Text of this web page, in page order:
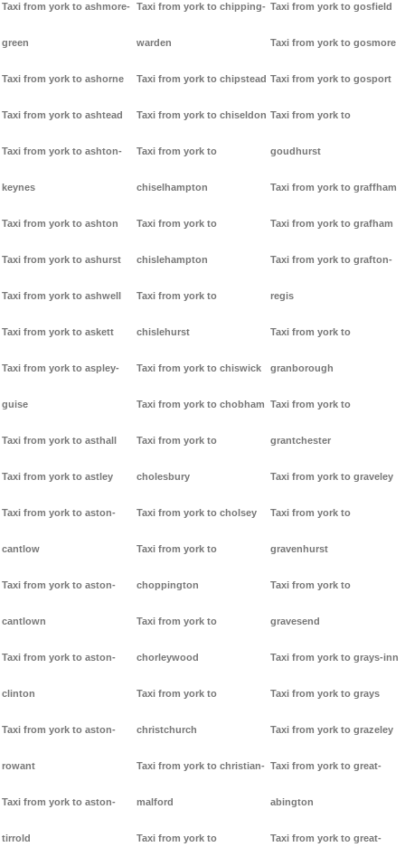
Taxi from york to ashmore-
green
Taxi from york to ashorne
Taxi from york to ashtead
Taxi from york to ashton-
keynes
Taxi from york to ashton
Taxi from york to ashurst
Taxi from york to ashwell
Taxi from york to askett
Taxi from york to aspley-
guise
Taxi from york to asthall
Taxi from york to astley
Taxi from york to aston-
cantlow
Taxi from york to aston-
cantlown
Taxi from york to aston-
clinton
Taxi from york to aston-
rowant
Taxi from york to aston-
tirrold
Taxi from york to chipping-
warden
Taxi from york to chipstead
Taxi from york to chiseldon
Taxi from york to
chiselhampton
Taxi from york to
chislehampton
Taxi from york to
chislehurst
Taxi from york to chiswick
Taxi from york to chobham
Taxi from york to
cholesbury
Taxi from york to cholsey
Taxi from york to
choppington
Taxi from york to
chorleywood
Taxi from york to
christchurch
Taxi from york to christian-
malford
Taxi from york to
Taxi from york to gosfield
Taxi from york to gosmore
Taxi from york to gosport
Taxi from york to
goudhurst
Taxi from york to graffham
Taxi from york to grafham
Taxi from york to grafton-
regis
Taxi from york to
granborough
Taxi from york to
grantchester
Taxi from york to graveley
Taxi from york to
gravenhurst
Taxi from york to
gravesend
Taxi from york to grays-inn
Taxi from york to grays
Taxi from york to grazeley
Taxi from york to great-
abington
Taxi from york to great-